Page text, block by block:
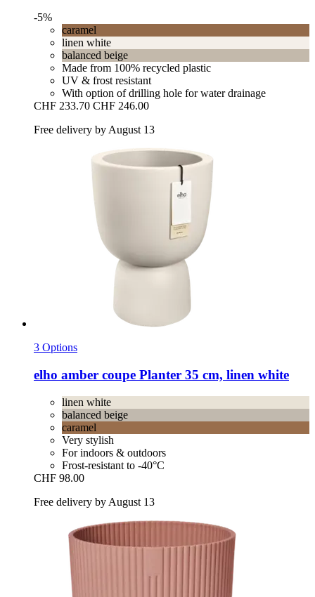
-5%
caramel
linen white
balanced beige
Made from 100% recycled plastic
UV & frost resistant
With option of drilling hole for water drainage
CHF 233.70 CHF 246.00
Free delivery by August 13
3 Options
elho amber coupe Planter 35 cm, linen white
linen white
balanced beige
caramel
Very stylish
For indoors & outdoors
Frost-resistant to -40°C
CHF 98.00
Free delivery by August 13